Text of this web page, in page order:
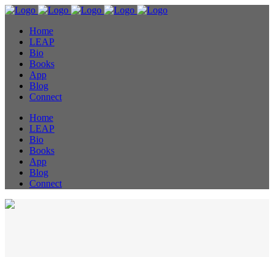
Home
LEAP
Bio
Books
App
Blog
Connect
Home
LEAP
Bio
Books
App
Blog
Connect